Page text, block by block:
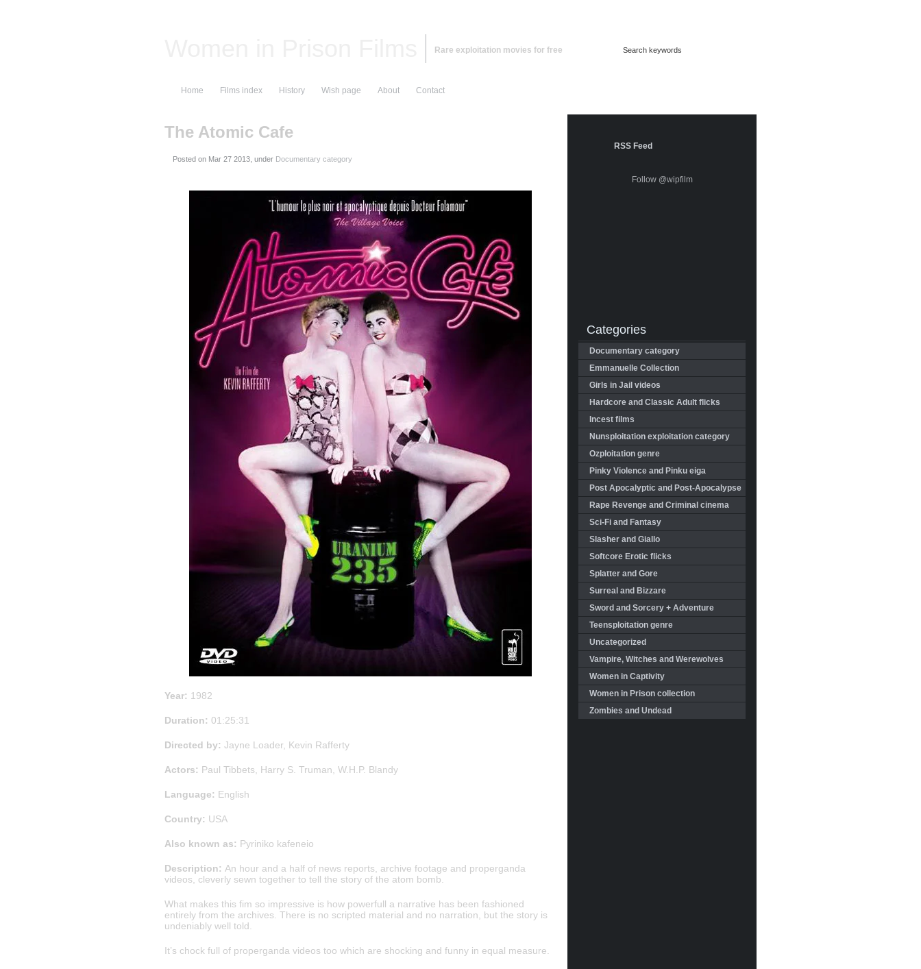
Rare exploitation movies for free
Home Films index History Wish page About Contact
The Atomic Cafe
Posted on , under Documentary category
Year: 1982
Duration: 01:25:31
Directed by: Jayne Loader, Kevin Rafferty
Actors: Paul Tibbets, Harry S. Truman, W.H.P. Blandy
Language: English
Country: USA
Also known as: Pyriniko kafeneio
Description: An hour and a half of news reports, archive footage and properganda
videos, cleverly sewn together to tell the story of the atom bomb.
What makes this fim so impressive is how powerfull a narrative has been fashioned
entirely from the archives. There is no scripted material and no narration, but the story is
undeniably well told.
It’s chock full of properganda videos too which are shocking and funny in equal measure.
RSS Feed
Follow @wipfilm
Categories
Documentary category
Emmanuelle Collection
Girls in Jail videos
Hardcore and Classic Adult flicks
Incest films
Nunsploitation exploitation category
Ozploitation genre
Pinky Violence and Pinku eiga
Post Apocalyptic and Post-Apocalypse
Rape Revenge and Criminal cinema
Sci-Fi and Fantasy
Slasher and Giallo
Softcore Erotic flicks
Splatter and Gore
Surreal and Bizzare
Sword and Sorcery + Adventure
Teensploitation genre
Uncategorized
Vampire, Witches and Werewolves
Women in Captivity
Women in Prison collection
Zombies and Undead